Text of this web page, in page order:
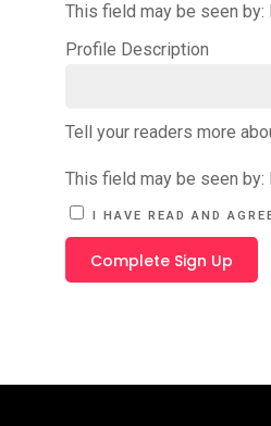
This field may be seen by:
Profile Description
Tell your readers more
This field may be seen by:
A
V
I HAVE READ AND